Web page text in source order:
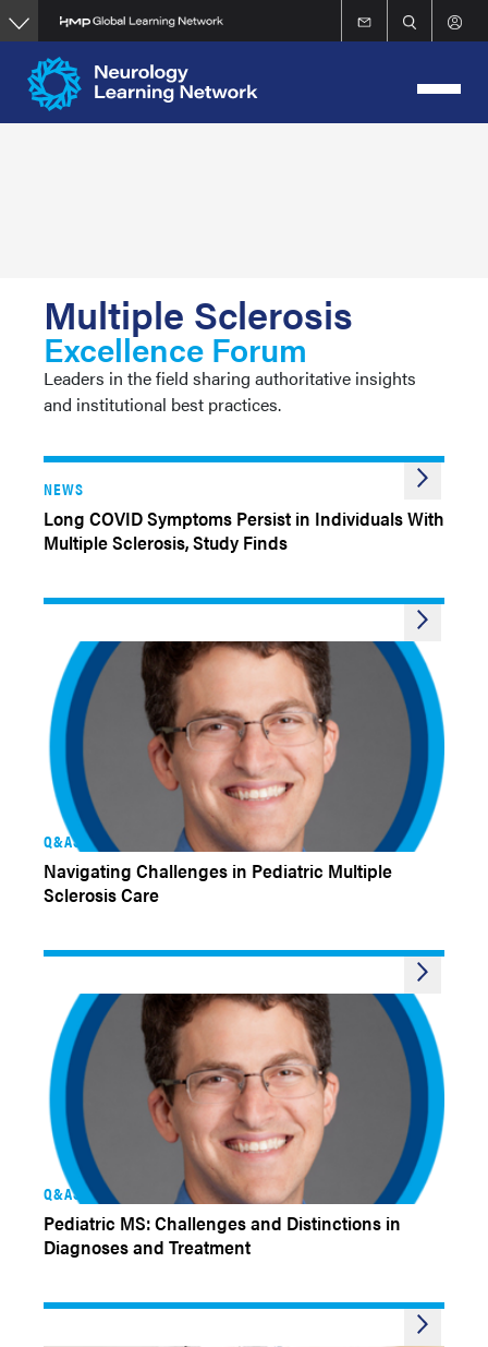
Skip
to
main
content
Multiple Sclerosis
Excellence Forum
Leaders in the field sharing authoritative insights
and institutional best practices.
NEWS
Long COVID Symptoms Persist in Individuals With
Multiple Sclerosis, Study Finds
Q&AS
Navigating Challenges in Pediatric Multiple
Sclerosis Care
Q&AS
Pediatric MS: Challenges and Distinctions in
Diagnoses and Treatment